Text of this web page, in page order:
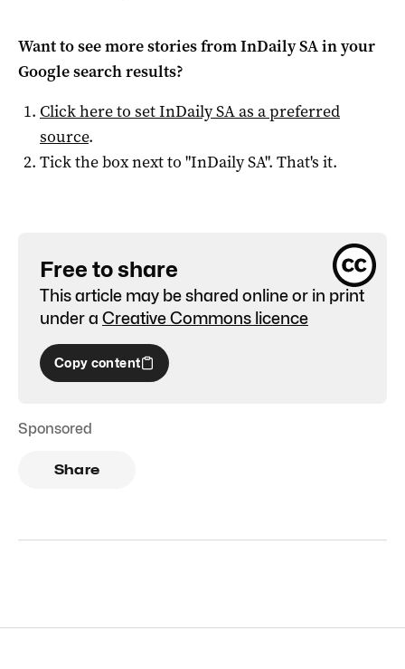
Want to see more stories fromInDaily SAin your
Google search results?
Click here to setInDaily SAas a preferred
source.
Tick the box next to "InDaily SA". That's it.
Free to share
This article may be shared online or in print
under a Creative Commons licence
Copy content
Sponsored
Share